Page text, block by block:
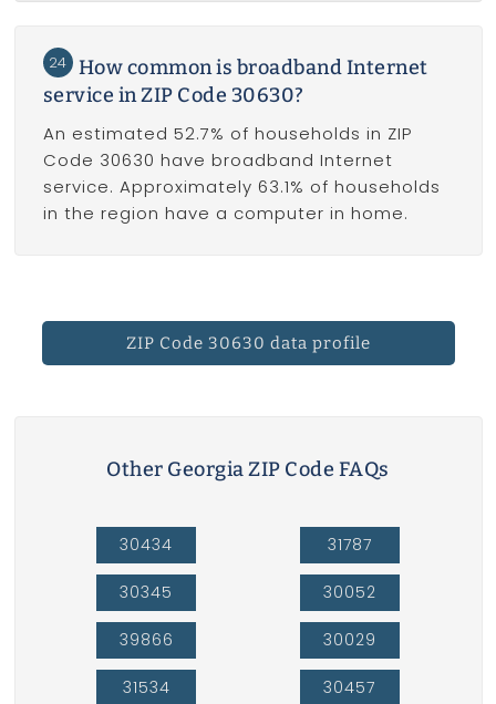
24 How common is broadband Internet
service in ZIP Code 30630?
An estimated 52.7% of households in ZIP
Code 30630 have broadband Internet
service. Approximately 63.1% of households
in the region have a computer in home.
ZIP Code 30630 data profile
Other Georgia ZIP Code FAQs
30434
30345
39866
31534
31787
30052
30029
30457